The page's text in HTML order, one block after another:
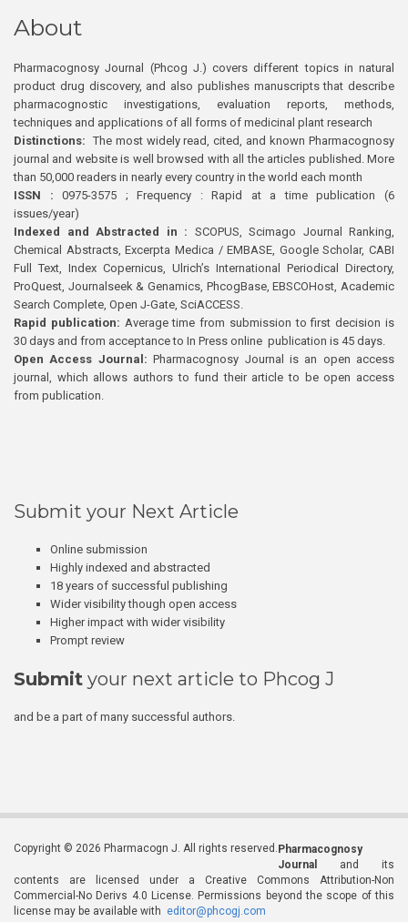
About
Pharmacognosy Journal (Phcog J.) covers different topics in natural
product drug discovery, and also publishes manuscripts that describe
pharmacognostic investigations, evaluation reports, methods,
techniques and applications of all forms of medicinal plant research
Distinctions: The most widely read, cited, and known Pharmacognosy
journal and website is well browsed with all the articles published. More
than 50,000 readers in nearly every country in the world each month
ISSN : 0975-3575 ; Frequency : Rapid at a time publication (6
issues/year)
Indexed and Abstracted in : SCOPUS, Scimago Journal Ranking,
Chemical Abstracts, Excerpta Medica / EMBASE, Google Scholar, CABI
Full Text, Index Copernicus, Ulrich’s International Periodical Directory,
ProQuest, Journalseek & Genamics, PhcogBase, EBSCOHost, Academic
Search Complete, Open J-Gate, SciACCESS.
Rapid publication: Average time from submission to first decision is
30 days and from acceptance to In Press online publication is 45 days.
Open Access Journal:Pharmacognosy Journal is an open access
journal, which allows authors to fund their article to be open access
from publication.
Submit your Next Article
Online submission
Highly indexed and abstracted
18 years of successful publishing
Wider visibility though open access
Higher impact with wider visibility
Prompt review
Submit your next article to Phcog J
and be a part of many successful authors.
Copyright © 2026 Pharmacogn J. All rights reserved. Pharmacognosy
Journal
and its
contents are licensed under a Creative Commons Attribution-Non
Commercial-No Derivs 4.0 License. Permissions beyond the scope of this
license may be available with editor@phcogj.com